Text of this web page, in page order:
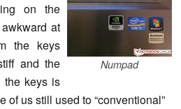
Numpad
on the
at
the keys
and the
the keys is
of us still used to “conventional”